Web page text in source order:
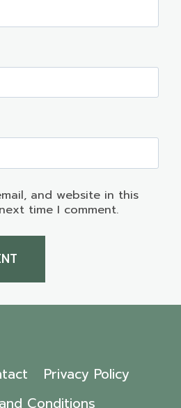
and website in this
time I comment.
Privacy Policy
Conditions